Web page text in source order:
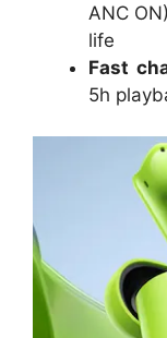
ANC
life
Fast
5h